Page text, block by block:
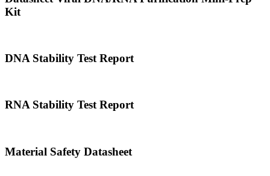
Kit
DNA Stability Test Report
RNA Stability Test Report
Material Safety Datasheet